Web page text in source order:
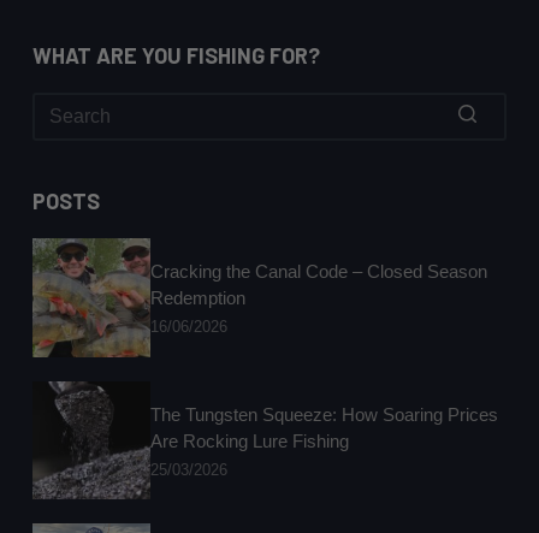
WHAT ARE YOU FISHING FOR?
POSTS
Cracking the Canal Code – Closed Season
Redemption
16/06/2026
The Tungsten Squeeze: How Soaring Prices
Are Rocking Lure Fishing
25/03/2026